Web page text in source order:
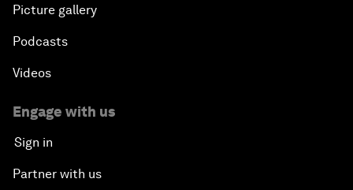
Picture gallery
Podcasts
Videos
Engage with us
Sign in
Partner with us